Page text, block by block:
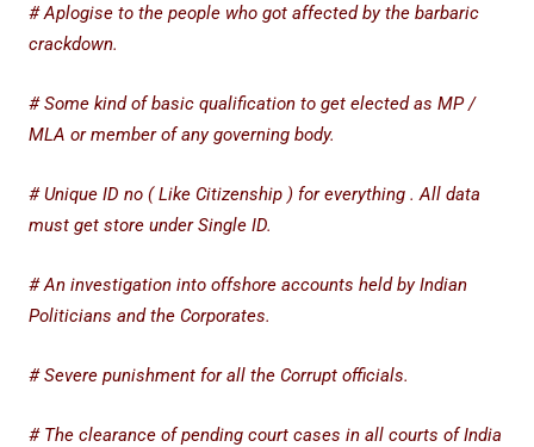
# Aplogise to the people who got affected by the barbaric
crackdown.
# Some kind of basic qualification to get elected as MP /
MLA or member of any governing body.
# Unique ID no ( Like Citizenship ) for everything . All data
must get store under Single ID.
# An investigation into offshore accounts held by Indian
Politicians and the Corporates.
# Severe punishment for all the Corrupt officials.
# The clearance of pending court cases in all courts of India